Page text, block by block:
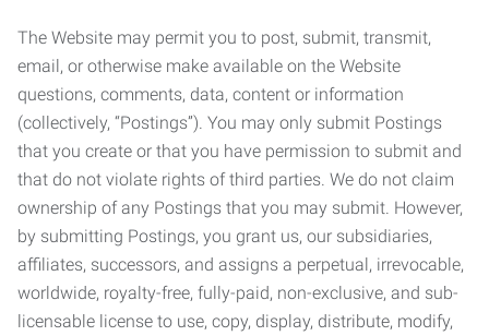
The Website may permit you to post, submit, transmit,
email, or otherwise make available on the Website
questions, comments, data, content or information
(collectively, “Postings”). You may only submit Postings
that you create or that you have permission to submit and
that do not violate rights of third parties. We do not claim
ownership of any Postings that you may submit. However,
by submitting Postings, you grant us, our subsidiaries,
affiliates, successors, and assigns a perpetual, irrevocable,
worldwide, royalty-free, fully-paid, non-exclusive, and sub-
licensable license to use, copy, display, distribute, modify,